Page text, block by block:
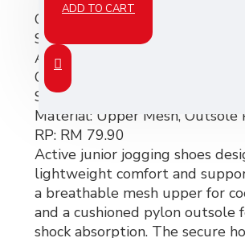
ADD TO CART
CONELI JUNIOR JOGGING
SJG0813K-01
Art No:
Color:
Size:25–35
Material: Upper Mesh, Outsole
RP: RM 79.90
Active junior jogging shoes
lightweight comfort and
a breathable mesh upper for
and a cushioned pylon outsole
shock absorption. The secure